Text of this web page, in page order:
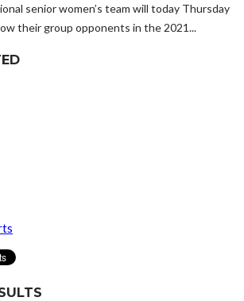
senior women’s team will today Thursday
their group opponents in the 2021...